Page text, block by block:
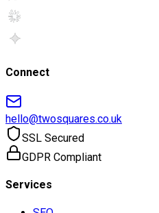
Connect
hello@twosquares.co.uk
SSL Secured
GDPR Compliant
Services